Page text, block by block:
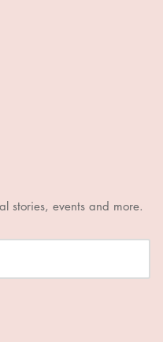
stories, events and more.